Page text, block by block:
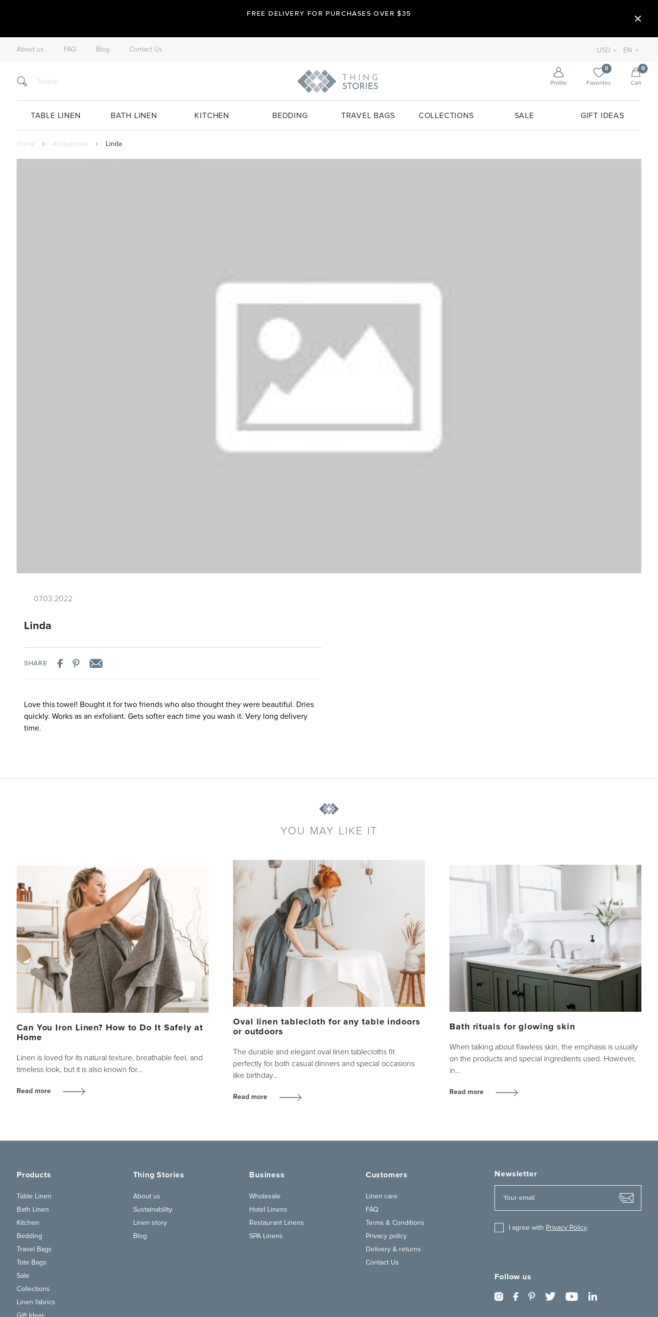
FREE DELIVERY FOR PURCHASES OVER $35
About us FAQ Blog Contact Us USD EN
Profile
0
Favorites
0
Cart
TABLE LINEN BATH LINEN KITCHEN BEDDING TRAVEL BAGS COLLECTIONS SALE GIFT IDEAS
Home Atsiliepimas Linda
07.03.2022
Linda
SHARE
Love this towel! Bought it for two friends who also thought they were beautiful. Dries
quickly. Works as an exfoliant. Gets softer each time you wash it. Very long delivery
time.
YOU MAY LIKE IT
Can You Iron Linen? How to Do It Safely at
Home
Linen is loved for its natural texture, breathable feel, and
timeless look, but it is also known for…
Read more
Oval linen tablecloth for any table indoors
or outdoors
The durable and elegant oval linen tablecloths fit
perfectly for both casual dinners and special occasions
like birthday…
Read more
Bath rituals for glowing skin
When talking about flawless skin, the emphasis is usually
on the products and special ingredients used. However,
in…
Read more
Products
Table Linen
Bath Linen
Kitchen
Bedding
Travel Bags
Tote Bags
Sale
Collections
Linen fabrics
Gift Ideas
Thing Stories
About us
Sustainability
Linen story
Blog
Business
Wholesale
Hotel Linens
Restaurant Linens
SPA Linens
Customers
Linen care
FAQ
Terms & Conditions
Privacy policy
Delivery & returns
Contact Us
Newsletter
I agree with Privacy Policy.
Follow us